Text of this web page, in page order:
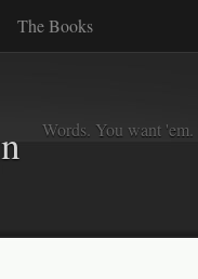
The Books
Words. You want